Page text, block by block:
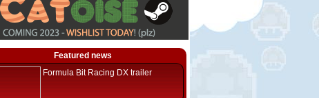
Featured news
Formula Bit Racing DX trailer